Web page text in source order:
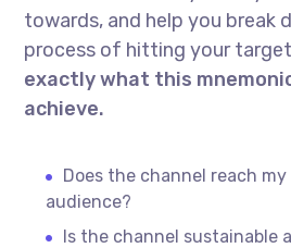
towards, and help you break
process of hitting your
exactly what this
achieve.
Does the channel reach
audience?
Is the channel sustainable